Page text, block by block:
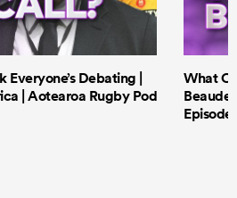
Everyone’s Debating |
| Aotearoa Rugby Pod
What
Episode